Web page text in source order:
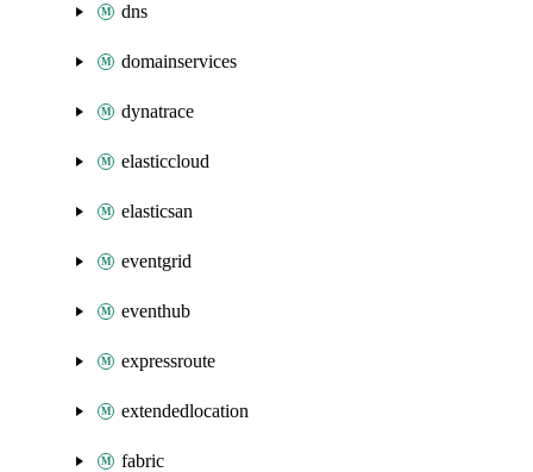
dns
domainservices
dynatrace
elasticcloud
elasticsan
eventgrid
eventhub
expressroute
extendedlocation
fabric